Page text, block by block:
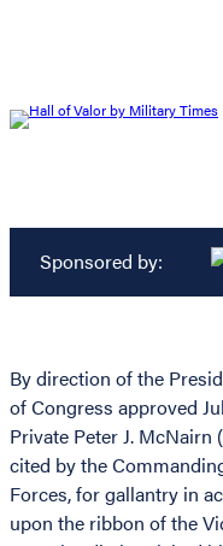
Sponsored by:
By direction of the
of Congress approved
Private Peter J. McNairn
cited by the
Forces, for gallantry in
upon the ribbon of the